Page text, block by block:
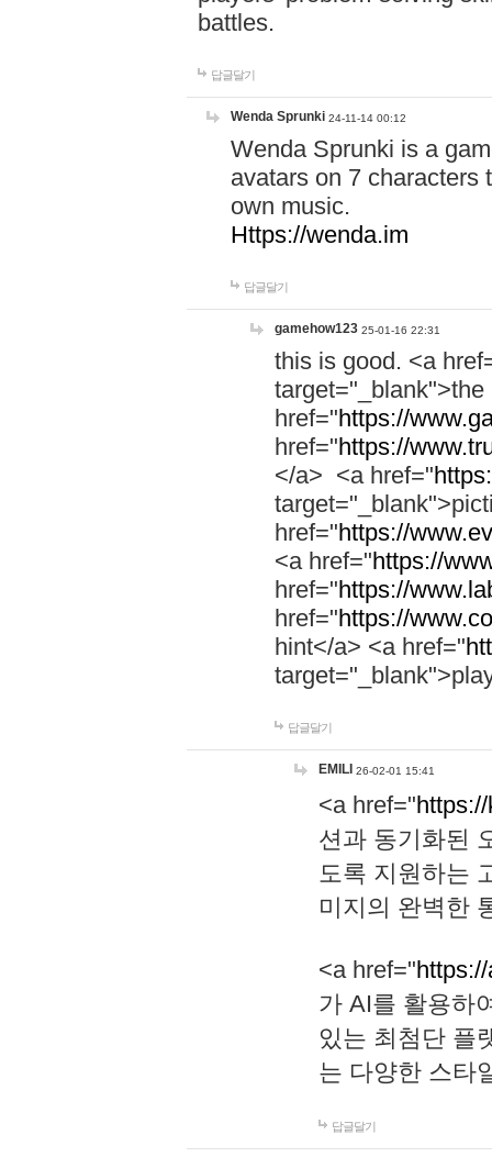
battles.
답글달기
Wenda Sprunki 24-11-14 00:12
Wenda Sprunki is a
avatars on 7 characters
own music.
Https://wenda.im
답글달기
gamehow123 25-01-16 22:31
this is good. <a
href="https://
href="https://
</a> <a href="
href="https://
<a href="https://
href="https://
href="https://
hint</a> <a href="
답글달기
EMILI 26-02-01 15:41
<a href="
션과 동기화된
도록 지원하는
미지의 완벽한
<a href="
가 AI를 활용하
있는 최첨단 플
는 다양한 스타
답글달기